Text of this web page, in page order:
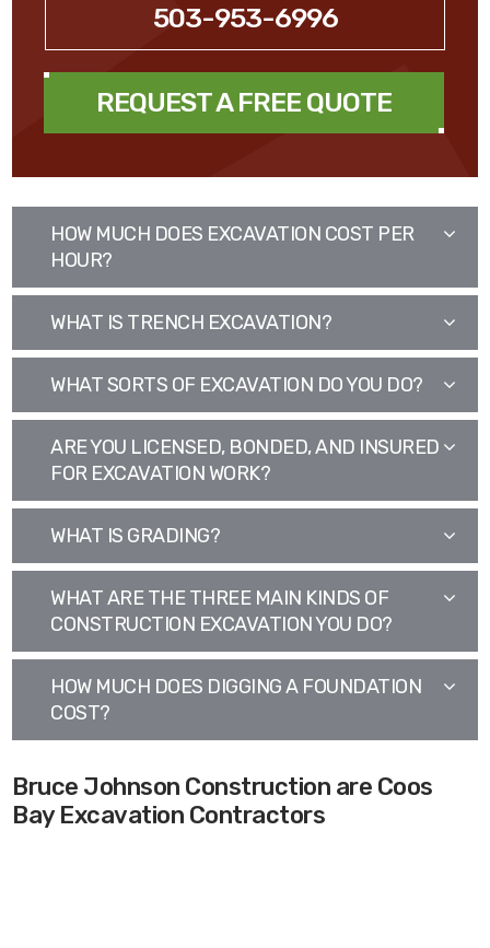
503-953-6996
REQUEST A FREE QUOTE
HOW MUCH DOES EXCAVATION COST PER
HOUR?
WHAT IS TRENCH EXCAVATION?
WHAT SORTS OF EXCAVATION DO YOU DO?
ARE YOU LICENSED, BONDED, AND INSURED
FOR EXCAVATION WORK?
WHAT IS GRADING?
WHAT ARE THE THREE MAIN KINDS OF
CONSTRUCTION EXCAVATION YOU DO?
HOW MUCH DOES DIGGING A FOUNDATION
COST?
Bruce Johnson Construction are Coos
Bay Excavation Contractors